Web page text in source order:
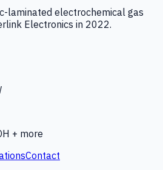
laminated electrochemical gas
Electronics in 2022.
+ more
Contact